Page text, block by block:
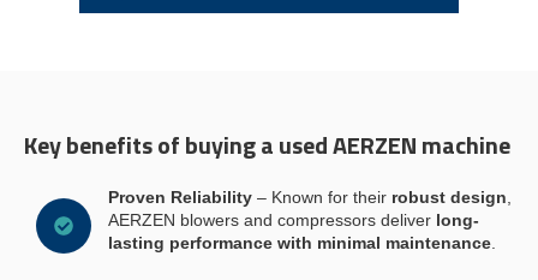
Key benefits of buying a used AERZEN machine
Proven Reliability– Known for their robust design
AERZEN blowers and compressors deliver long-
lasting performance with minimal maintenance.